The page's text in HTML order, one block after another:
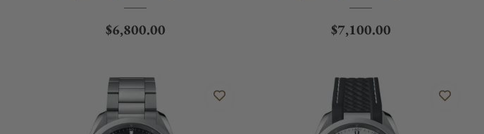
Regular price
$6,800.00 Regular price
$7,100.00